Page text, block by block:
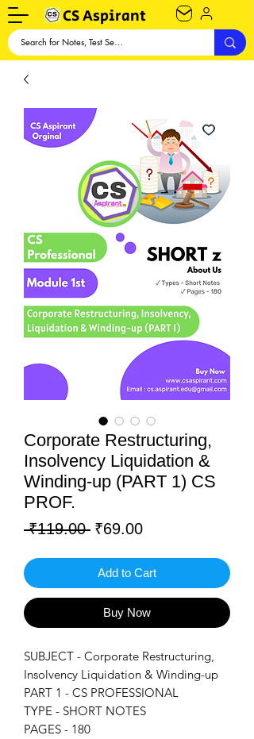
CS Aspirant
Corporate Restructuring,
Insolvency Liquidation &
Winding-up (PART 1) CS
PROF.
₹119.00 Regular
₹69.00Sale
Add to Cart
Buy Now
SUBJECT - Corporate Restructuring,
Insolvency Liquidation & Winding-up
PART 1 - CS PROFESSIONAL
TYPE - SHORT NOTES
PAGES - 180